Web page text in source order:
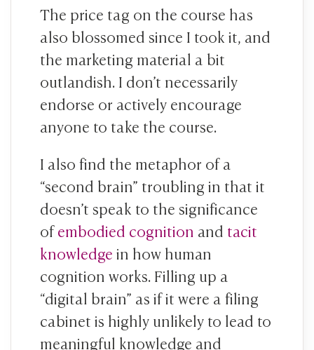
The price tag on the course has
also blossomed since I took it, and
the marketing material a bit
outlandish. I don’t necessarily
endorse or actively encourage
anyone to take the course.
I also find the metaphor of a
“second brain” troubling in that it
doesn’t speak to the significance
ofembodied cognition and tacit
knowledgein how human
cognition works. Filling up a
“digital brain” as if it were a filing
cabinet is highly unlikely to lead to
meaningful knowledge and